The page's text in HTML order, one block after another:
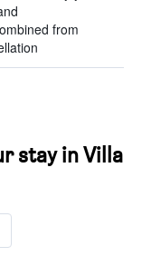
from
stay in Villa